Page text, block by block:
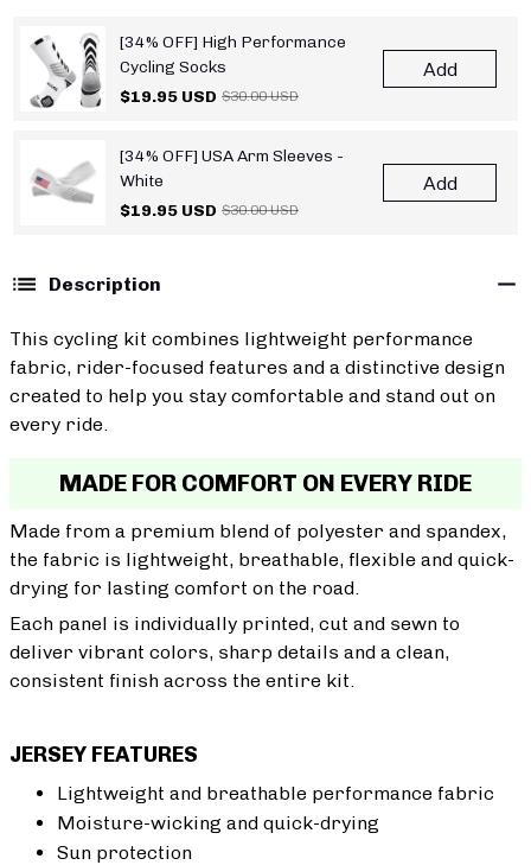
[34% OFF] High Performance
Cycling Socks
$19.95 USD $30.00 USD
Add
[34% OFF] USA Arm Sleeves -
White
$19.95 USD $30.00 USD
Add
Description
This cycling kit combines lightweight performance
fabric, rider-focused features and a distinctive design
created to help you stay comfortable and stand out on
every ride.
MADE FOR COMFORT ON EVERY RIDE
Made from a premium blend of polyester and spandex,
the fabric is lightweight, breathable, flexible and quick-
drying for lasting comfort on the road.
Each panel is individually printed, cut and sewn to
deliver vibrant colors, sharp details and a clean,
consistent finish across the entire kit.
JERSEY FEATURES
Lightweight and breathable performance fabric
Moisture-wicking and quick-drying
Sun protection